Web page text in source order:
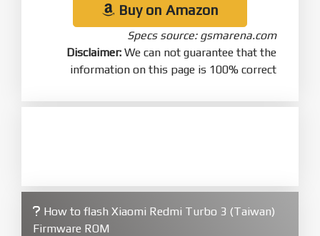
Buy on Amazon
Specs source: gsmarena.com
Disclaimer: We can not guarantee that the
information on this page is 100% correct
How to flash Xiaomi Redmi Turbo 3 (Taiwan)
Firmware ROM